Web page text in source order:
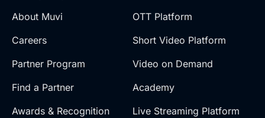
About Muvi
Careers
Partner Program
Find a Partner
Awards & Recognition
OTT Platform
Short Video Platform
Video on Demand
Academy
Live Streaming Platform